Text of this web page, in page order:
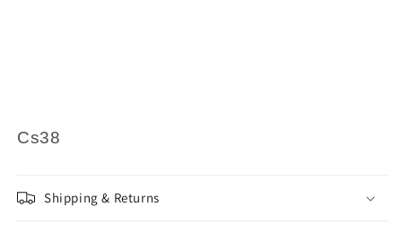
Cs38
Shipping & Returns